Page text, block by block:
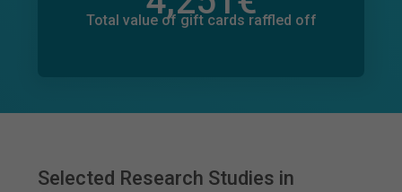
Total value of gift cards raffled off
381€
Selected Research Studies in